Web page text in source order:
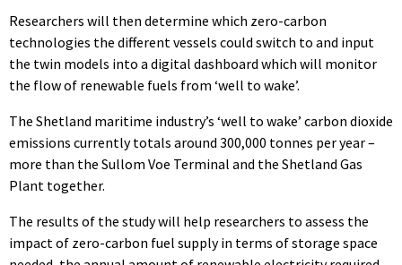
Researchers will then determine which zero-carbon
technologies the different vessels could switch to and input
the twin models into a digital dashboard which will monitor
the flow of renewable fuels from ‘well to wake’.
The Shetland maritime industry’s ‘well to wake’ carbon dioxide
emissions currently totals around 300,000 tonnes per year –
more than the Sullom Voe Terminal and the Shetland Gas
Plant together.
The results of the study will help researchers to assess the
impact of zero-carbon fuel supply in terms of storage space